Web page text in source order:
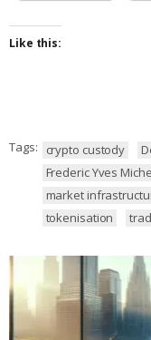
Like this:
Tags: crypto custody
Frederic Yves
market
tokenisation